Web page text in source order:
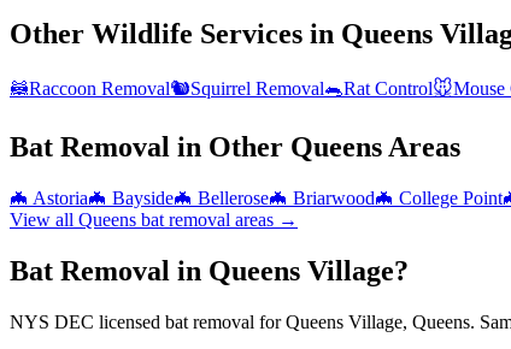
Other Wildlife Services in Queens
🦝Raccoon Removal🐿️Squirrel Removal🐀Rat Control🐭Mouse
Bat Removal in Other Queens Areas
🦇 Astoria🦇 Bayside🦇 Bellerose🦇 Briarwood🦇 College Point
View all Queens bat removal areas →
Bat Removal in Queens Village?
NYS DEC licensed bat removal for Queens Village, Queens.